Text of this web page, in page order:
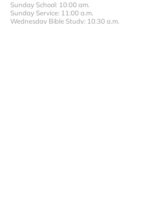
Sunday School: 10:00 am.
Sunday Service: 11:00 a.m.
Wednesday Bible Study: 10:30 a.m.